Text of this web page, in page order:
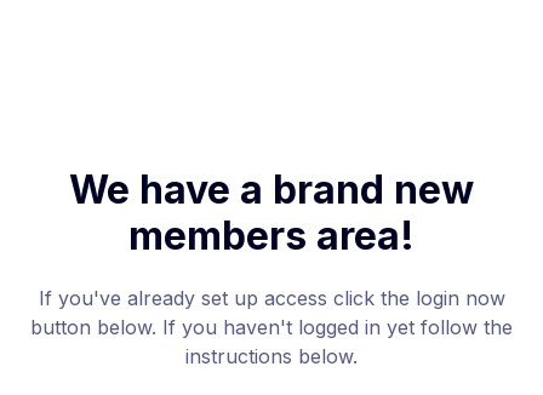
We have a brand new
members area!
If you've already set up access click the login now
button below. If you haven't logged in yet follow the
instructions below.